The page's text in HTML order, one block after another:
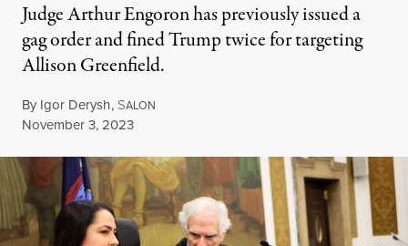
Judge Arthur Engoron has previously issued a
gag order and fined Trump twice for targeting
Allison Greenfield.
By Igor Derysh, SALON
Published
November 3, 2023